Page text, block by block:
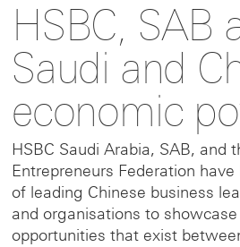
link
to
this
page
to
on
HSBC, SAB
Saudi and
economic
HSBC Saudi Arabia, SAB, and
Entrepreneurs Federation
of leading Chinese business
and organisations to
opportunities that exist